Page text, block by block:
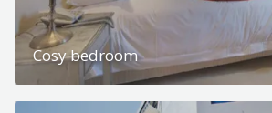
Cosy bedroom